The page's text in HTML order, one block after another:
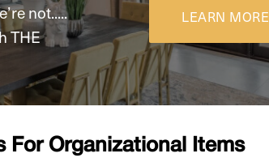
not.....
THE
LEARN MORE
For Organizational Items